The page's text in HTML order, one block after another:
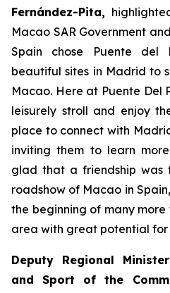
Fernández-Pita,
Macao SAR Government
Spain chose Puente
beautiful sites in Madrid to
Macao. Here at Puente Del
leisurely stroll and enjoy
place to connect with
inviting them to learn
glad that a friendship was
roadshow of Macao in
the beginning of many more
area with great potential
Deputy Regional
and Sport of the